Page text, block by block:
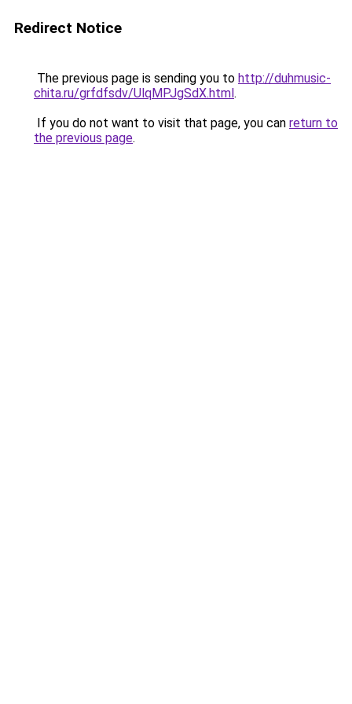
Redirect Notice
The previous page is sending you to http://duhmusic-
chita.ru/grfdfsdv/UlqMPJgSdX.html.
If you do not want to visit that page, you can return to
the previous page.